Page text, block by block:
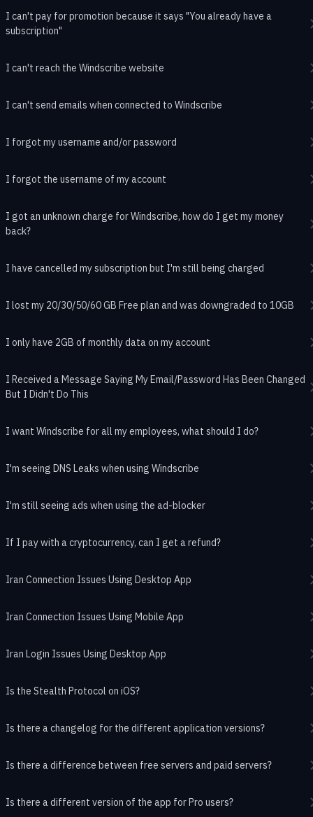
I can't pay for promotion because it says "You already have a
subscription"
I can't reach the Windscribe website
I can't send emails when connected to Windscribe
I forgot my username and/or password
I forgot the username of my account
I got an unknown charge for Windscribe, how do I get my money
back?
I have cancelled my subscription but I'm still being charged
I lost my 20/30/50/60 GB Free plan and was downgraded to 10GB
I only have 2GB of monthly data on my account
I Received a Message Saying My Email/Password Has Been Changed
But I Didn't Do This
I want Windscribe for all my employees, what should I do?
I'm seeing DNS Leaks when using Windscribe
I'm still seeing ads when using the ad-blocker
If I pay with a cryptocurrency, can I get a refund?
Iran Connection Issues Using Desktop App
Iran Connection Issues Using Mobile App
Iran Login Issues Using Desktop App
Is the Stealth Protocol on iOS?
Is there a changelog for the different application versions?
Is there a difference between free servers and paid servers?
Is there a different version of the app for Pro users?